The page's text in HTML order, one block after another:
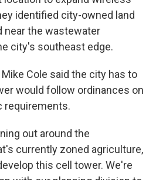
identified city-owned land
near the wastewater
city's southeast edge.
Cole said the city has to
would follow ordinances on
requirements.
out around the
currently zoned agriculture,
this cell tower. We're